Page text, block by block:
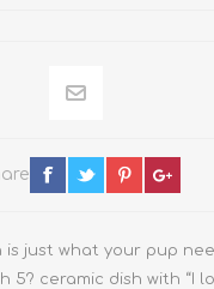
is just what your pup
5? ceramic dish with “I